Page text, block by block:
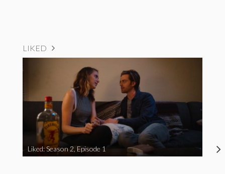
LIKED
Liked: Season 2, Episode 1